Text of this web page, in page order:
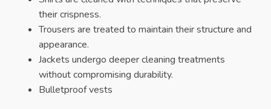
their crispness.
Trousers are treated to maintain their structure and
appearance.
Jackets undergo deeper cleaning treatments
without compromising durability.
Bulletproof vests